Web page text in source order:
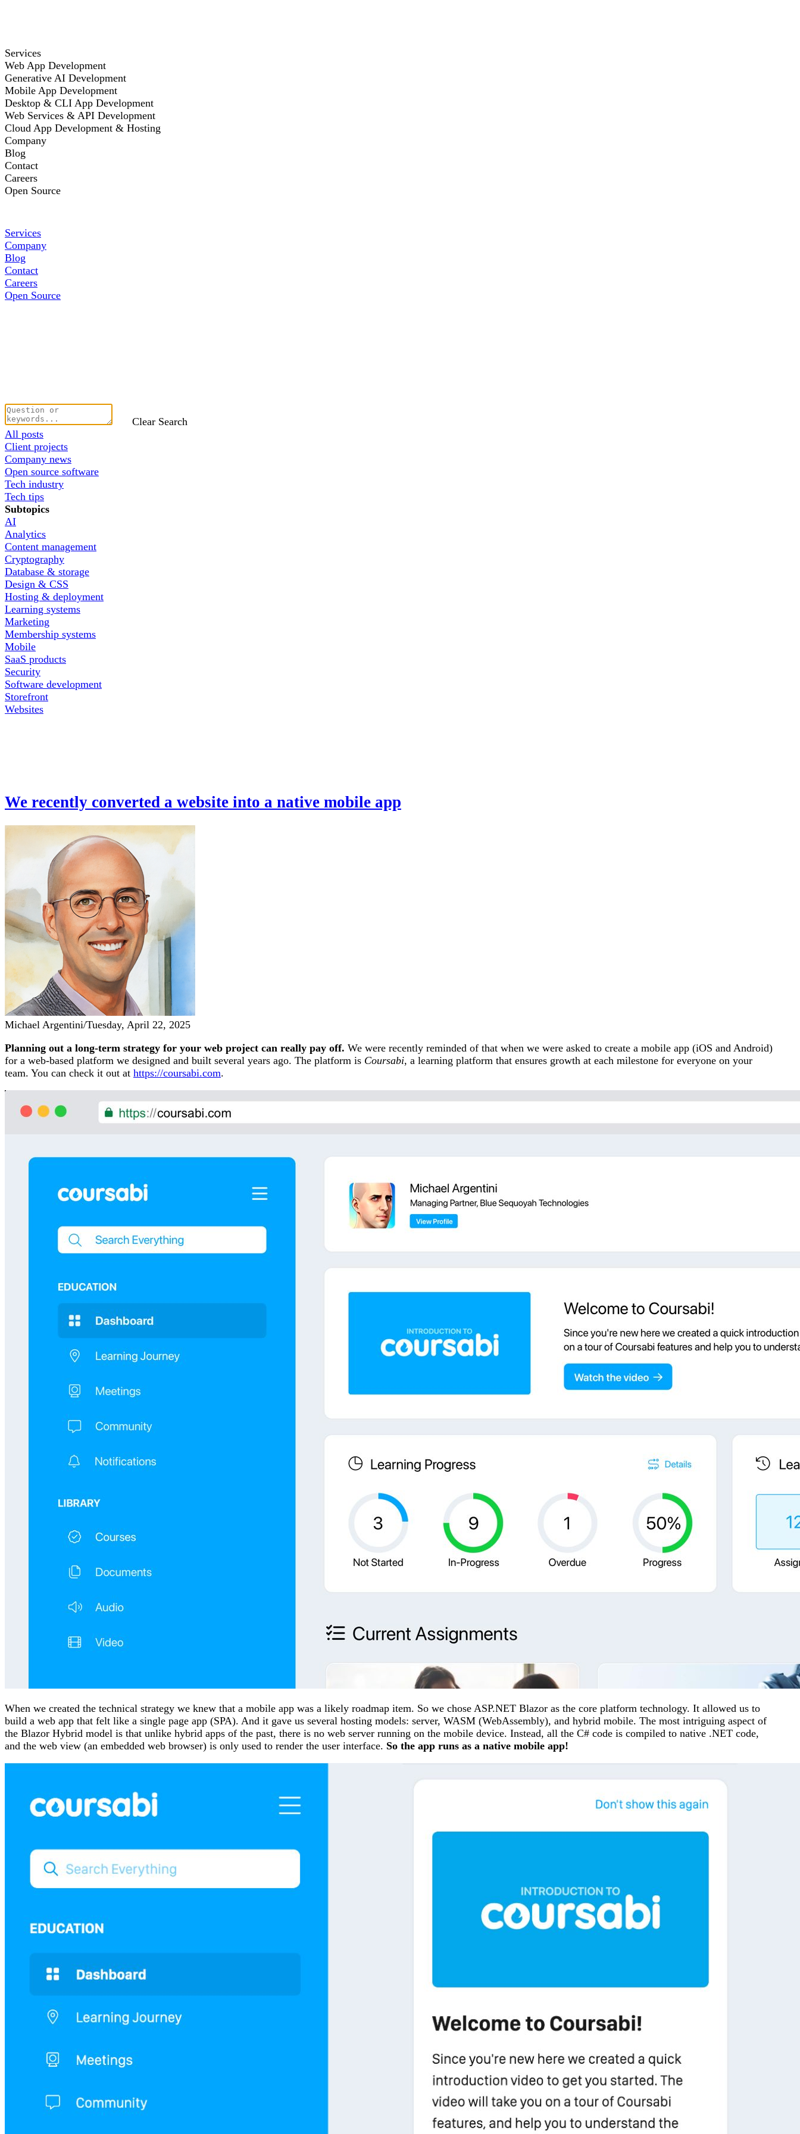
Services
Web App Development
Generative AI Development
Mobile App Development
Desktop & CLI App Development
Web Services & API Development
Cloud App Development & Hosting
Company
Blog
Contact
Careers
Open Source
Services
Company
Blog
Contact
Careers
Open Source
Clear Search
All posts
Client projects
Company news
Open source software
Tech industry
Tech tips
Subtopics
AI
Analytics
Content management
Cryptography
Database & storage
Design & CSS
Hosting & deployment
Learning systems
Marketing
Membership systems
Mobile
SaaS products
Security
Software development
Storefront
Websites
We recently converted a website into a native mobile app
Michael Argentini/Tuesday, April 22, 2025
Planning out a long-term strategy for your web project can really pay off. We were recently reminded of that when we were asked to create a mobile app (iOS and Android)
for a web-based platform we designed and built several years ago. The platform is Coursabi, a learning platform that ensures growth at each milestone for everyone on your
team. You can check it out at https://coursabi.com.
When we created the technical strategy we knew that a mobile app was a likely roadmap item. So we chose ASP.NET Blazor as the core platform technology. It allowed us to
build a web app that felt like a single page app (SPA). And it gave us several hosting models: server, WASM (WebAssembly), and hybrid mobile. The most intriguing aspect of
the Blazor Hybrid model is that unlike hybrid apps of the past, there is no web server running on the mobile device. Instead, all the C# code is compiled to native .NET code,
and the web view (an embedded web browser) is only used to render the user interface. So the app runs as a native mobile app!